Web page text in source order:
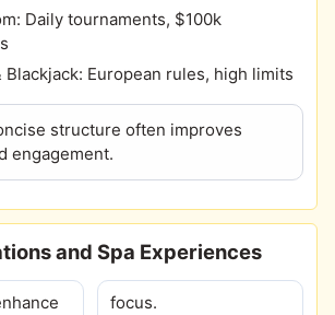
Daily tournaments, $100k
Blackjack: European rules, high limits
structure often improves
engagement.
and Spa Experiences
focus.